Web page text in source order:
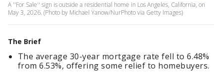
A ''For Sale'' sign is outside a residential home in Los Angeles, California, on
May 3, 2026. (Photo by Michael Yanow/NurPhoto via Getty Images)
The Brief
The average 30-year mortgage rate fell to 6.48%
from 6.53%, offering some relief to homebuyers.